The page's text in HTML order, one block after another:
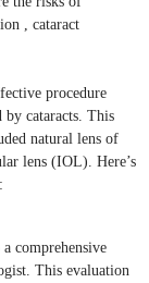
procedure
cataracts. This
natural lens of
lens (IOL). Here’s
comprehensive
This evaluation